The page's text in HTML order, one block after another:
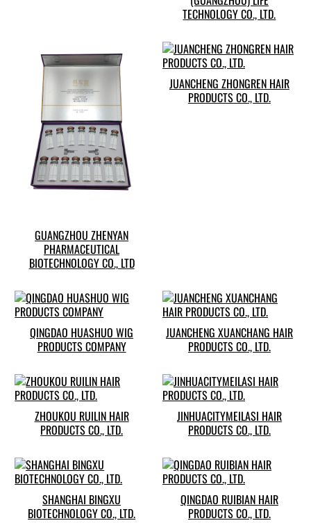
TECHNOLOGY CO., LTD.
GUANGZHOU ZHENYAN
PHARMACEUTICAL
BIOTECHNOLOGY CO., LTD
JUANCHENG ZHONGREN HAIR
PRODUCTS CO., LTD.
QINGDAO HUASHUO WIG
PRODUCTS COMPANY
JUANCHENG XUANCHANG HAIR
PRODUCTS CO., LTD.
ZHOUKOU RUILIN HAIR
PRODUCTS CO., LTD.
JINHUACITYMEILASI HAIR
PRODUCTS CO., LTD.
SHANGHAI BINGXU
BIOTECHNOLOGY CO., LTD.
QINGDAO RUIBIAN HAIR
PRODUCTS CO., LTD.